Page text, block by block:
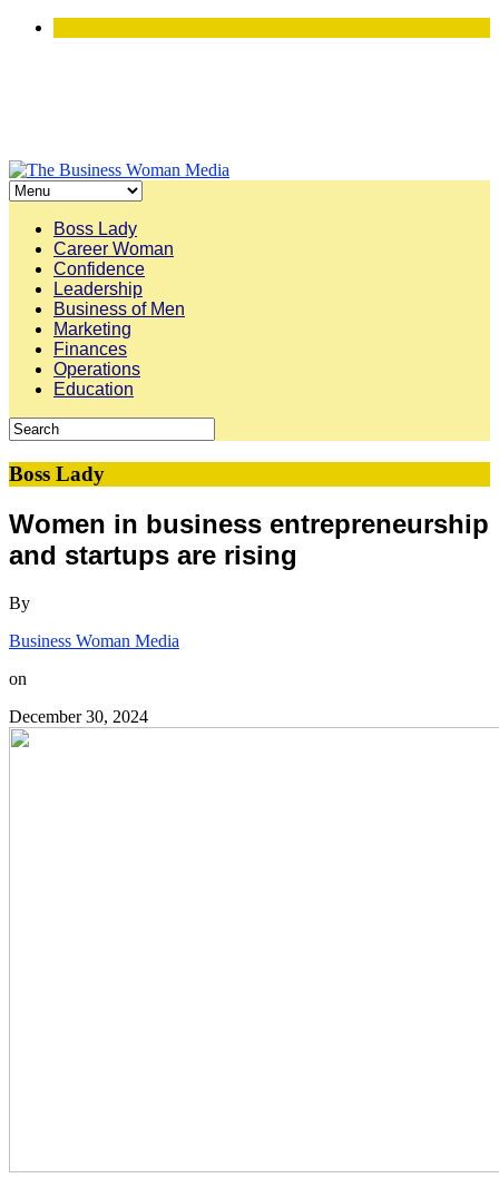
Boss Lady
Career Woman
Confidence
Leadership
Business of Men
Marketing
Finances
Operations
Education
Boss Lady
Women in business entrepreneurship
and startups are rising
By
Business Woman Media
on
December 30, 2024